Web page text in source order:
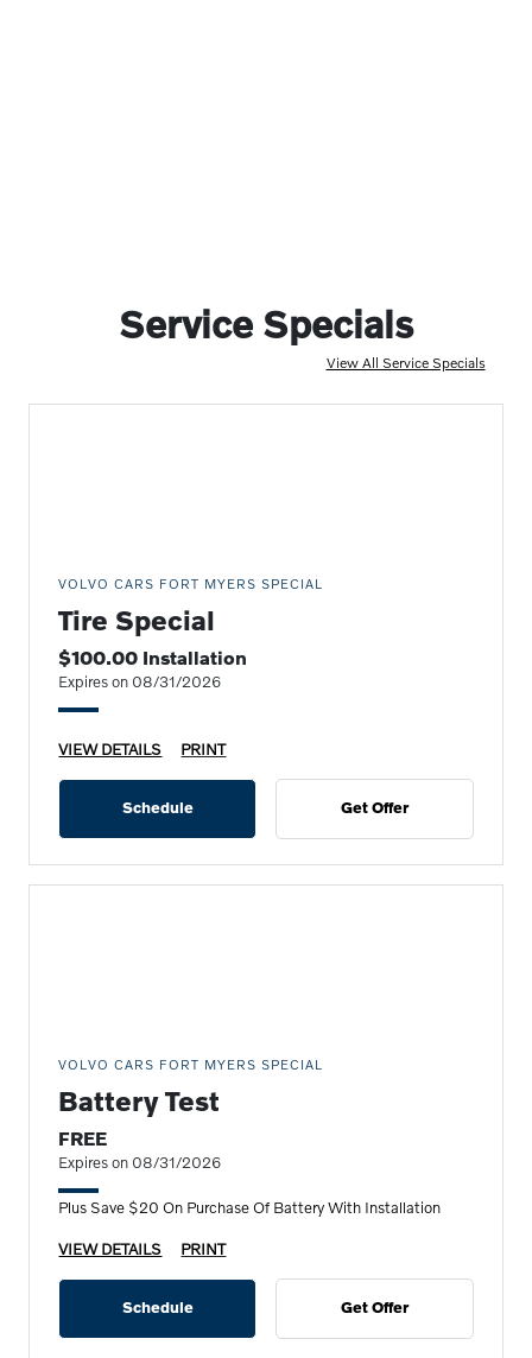
Service Specials
View All Service Specials
VOLVO CARS FORT MYERS SPECIAL
Tire Special
$100.00 Installation
Expires on 08/31/2026
VIEW DETAILS PRINT
Schedule Get Offer
VOLVO CARS FORT MYERS SPECIAL
Battery Test
FREE
Expires on 08/31/2026
Plus Save $20 On Purchase Of Battery With Installation
VIEW DETAILS PRINT
Schedule Get Offer